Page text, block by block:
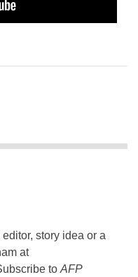
story idea or a
at
to AFP